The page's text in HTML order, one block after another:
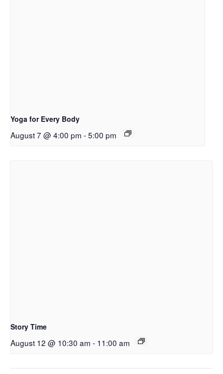
Yoga for Every Body
August 7 @ 4:00 pm -5:00 pm
Story Time
August 12 @ 10:30 am - 11:00 am